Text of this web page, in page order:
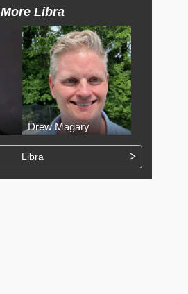
More Libra
Drew Magary
Libra